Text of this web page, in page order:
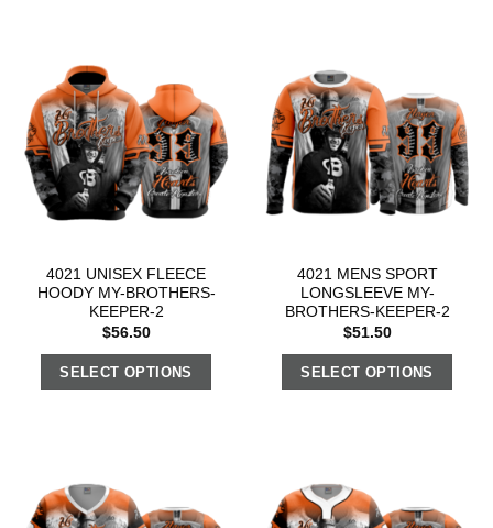
4021 UNISEX FLEECE
HOODY MY-BROTHERS-
KEEPER-2
$56.50
SELECT OPTIONS
4021 MENS SPORT
LONGSLEEVE MY-
BROTHERS-KEEPER-2
$51.50
SELECT OPTIONS